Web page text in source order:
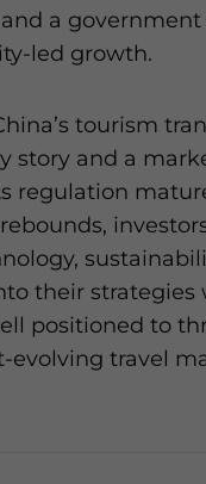
a government
led growth.
tourism
story and a
regulation
their strategies
positioned to
evolving travel